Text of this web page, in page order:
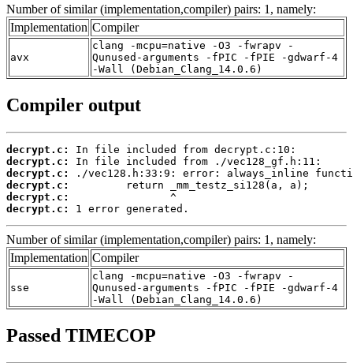
Number of similar (implementation,compiler) pairs: 1, namely:
Implementation Compiler
avx
clang -mcpu=native -O3 -fwrapv -
Qunused-arguments -fPIC -fPIE -gdwarf-4
-Wall (Debian_Clang_14.0.6)
Compiler output
decrypt.c:
decrypt.c:
decrypt.c:
decrypt.c:
decrypt.c:
decrypt.c:
1 error generated.
Number of similar (implementation,compiler) pairs: 1, namely:
Implementation Compiler
sse
clang -mcpu=native -O3 -fwrapv -
Qunused-arguments -fPIC -fPIE -gdwarf-4
-Wall (Debian_Clang_14.0.6)
Passed TIMECOP